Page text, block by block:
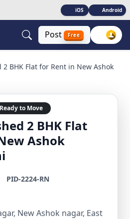
iOS Android
Post Free
BHK Flat for Rent in New Ashok
Ready to Move
2 BHK Flat
Ashok
PID-2224-RN
New Ashok nagar, East